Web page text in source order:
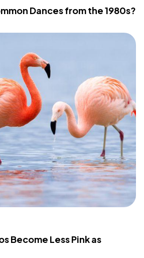
Dances from the 1980s?
Become Less Pink as